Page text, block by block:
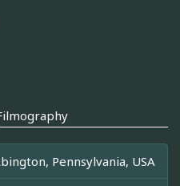
Pennsylvania, USA